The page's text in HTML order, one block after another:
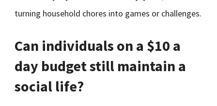
turning household chores into games or challenges.
Can individuals on a $10 a
day budget still maintain a
social life?